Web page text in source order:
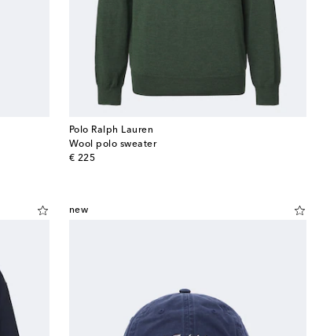
Polo Ralph Lauren
Wool polo sweater
€ 225
original price
new